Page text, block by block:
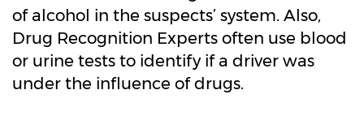
of alcohol in the suspects’ system. Also,
Drug Recognition Experts often use blood
or urine tests to identify if a driver was
under the influence of drugs.